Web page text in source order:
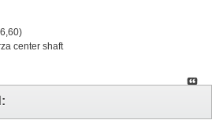
center shaft